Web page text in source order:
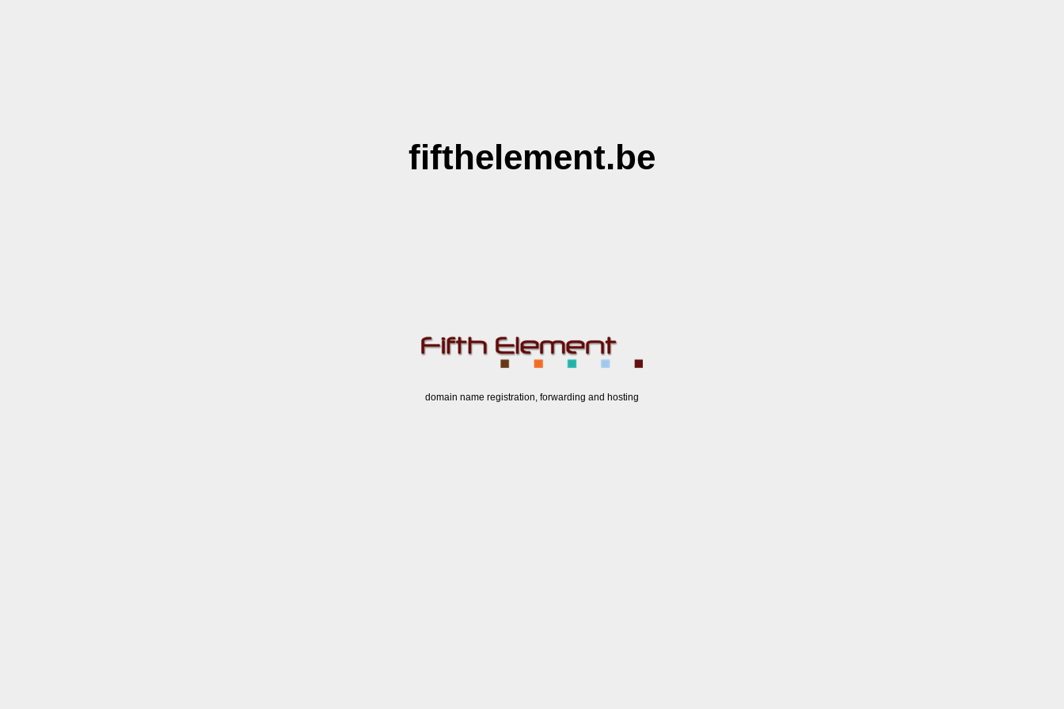
fifthelement.be
domain name registration, forwarding and hosting